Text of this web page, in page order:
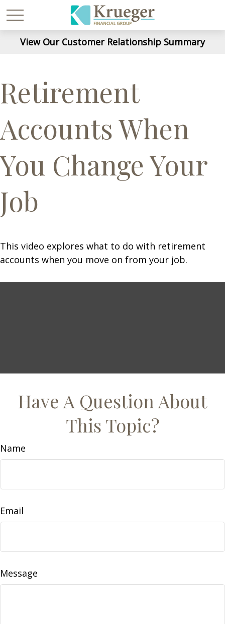
View Our Customer Relationship Summary
Retirement
Accounts When
You Change Your
Job
This video explores what to do with retirement
accounts when you move on from your job.
Have A Question About
This Topic?
Name
Email
Message